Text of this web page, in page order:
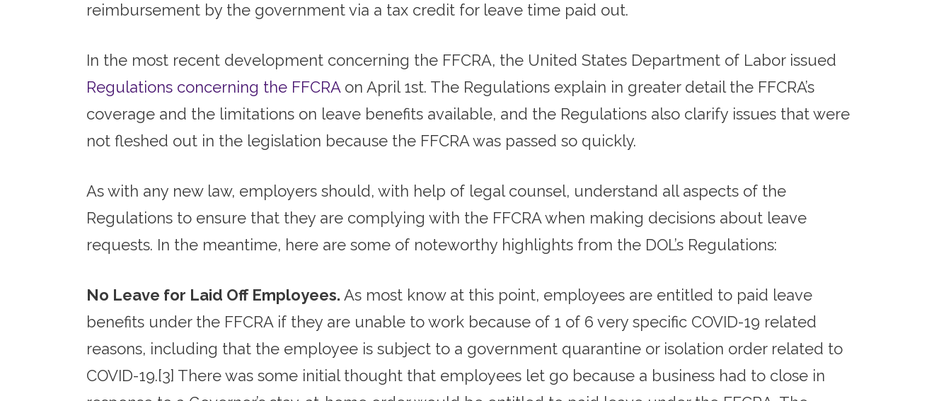
reimbursement by the government via a tax credit for leave time paid out.
In the most recent development concerning the FFCRA, the United States Department of Labor issued
Regulations concerning the FFCRA on April 1st. The Regulations explain in greater detail the FFCRA’s
coverage and the limitations on leave benefits available, and the Regulations also clarify issues that were
not fleshed out in the legislation because the FFCRA was passed so quickly.
As with any new law, employers should, with help of legal counsel, understand all aspects of the
Regulations to ensure that they are complying with the FFCRA when making decisions about leave
requests. In the meantime, here are some of noteworthy highlights from the DOL’s Regulations:
No Leave for Laid Off Employees. As most know at this point, employees are entitled to paid leave
benefits under the FFCRA if they are unable to work because of 1 of 6 very specific COVID-19 related
reasons, including that the employee is subject to a government quarantine or isolation order related to
COVID-19.[3] There was some initial thought that employees let go because a business had to close in